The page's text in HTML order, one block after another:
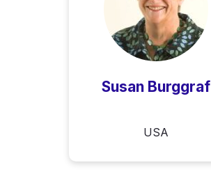
Susan Burggraf
USA